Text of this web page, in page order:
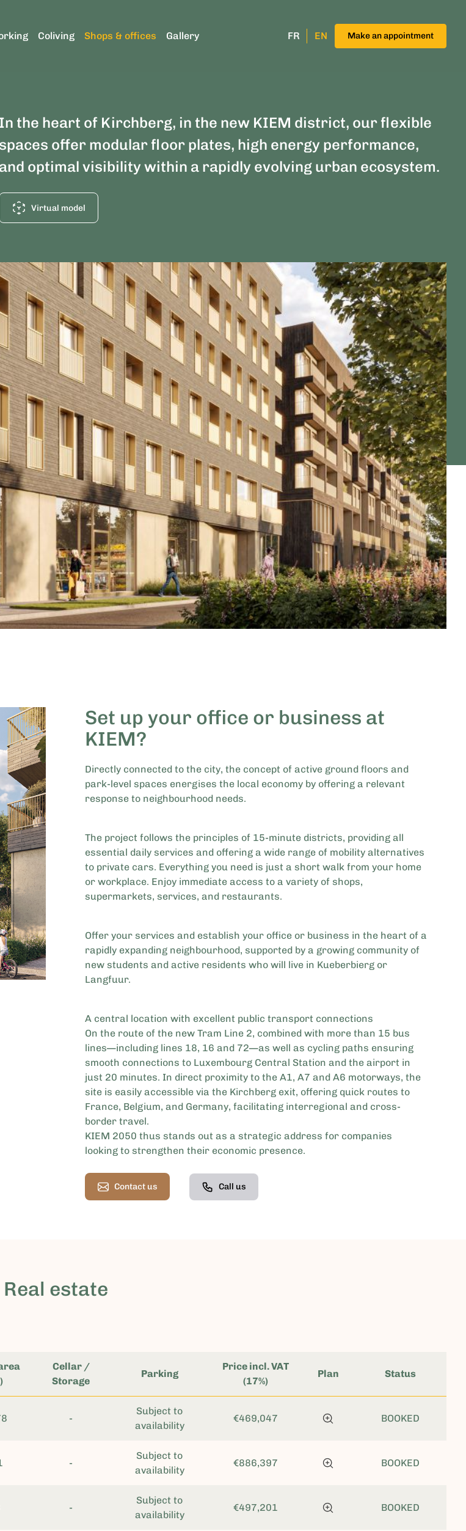
Coliving Shops & offices Gallery FR EN Make an appointment
In the heart of Kirchberg, in the new KIEM district, our flexible
spaces offer modular floor plates, high energy performance,
and optimal visibility within a rapidly evolving urban ecosystem.
Virtual model
Set up your office or business at
KIEM?
Directly connected to the city, the concept of active ground floors and
park-level spaces energises the local economy by offering a relevant
response to neighbourhood needs.
The project follows the principles of 15-minute districts, providing all
essential daily services and offering a wide range of mobility alternatives
to private cars. Everything you need is just a short walk from your home
or workplace. Enjoy immediate access to a variety of shops,
supermarkets, services, and restaurants.
Offer your services and establish your office or business in the heart of a
rapidly expanding neighbourhood, supported by a growing community of
new students and active residents who will live in Kueberbierg or
Langfuur.
A central location with excellent public transport connections
On the route of the new Tram Line 2, combined with more than 15 bus
lines—including lines 18, 16 and 72—as well as cycling paths ensuring
smooth connections to Luxembourg Central Station and the airport in
just 20 minutes. In direct proximity to the A1, A7 and A6 motorways, the
site is easily accessible via the Kirchberg exit, offering quick routes to
France, Belgium, and Germany, facilitating interregional and cross-
border travel.
KIEM 2050 thus stands out as a strategic address for companies
looking to strengthen their economic presence.
Contact us Call us
Real estate
Cellar /
Storage
Parking
Price incl. VAT
(17%)
Plan Status
-
Subject to
availability
€469,047 BOOKED
-
Subject to
availability
€886,397 BOOKED
-
Subject to
availability
€497,201 BOOKED